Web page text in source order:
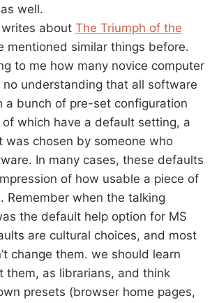
well.
writes about The Triumph of the
mentioned similar things before.
to me how many novice computer
no understanding that all software
a bunch of pre-set configuration
of which have a default setting, a
was chosen by someone who
In many cases, these defaults
of how usable a piece of
Remember when the talking
the default help option for MS
are cultural choices, and most
change them. we should learn
them, as librarians, and think
presets (browser home pages,